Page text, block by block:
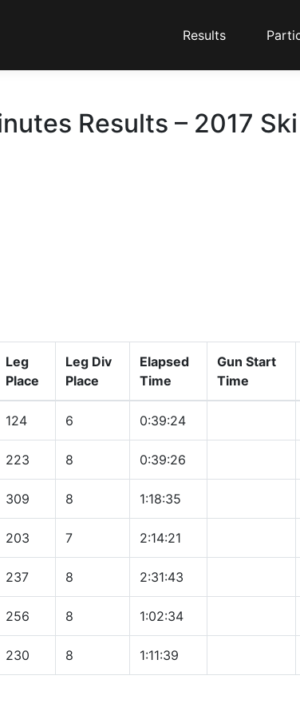
Results
Results – 2017
Leg
Place
Leg Div
Place
Elapsed
Time
Gun Start
Time
124 6 0:39:24
223 8 0:39:26
309 8 1:18:35
203 7 2:14:21
237 8 2:31:43
256 8 1:02:34
230 8 1:11:39